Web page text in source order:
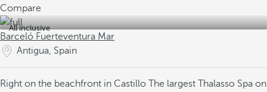
Compare
All inclusive
Barceló Fuerteventura Mar
Antigua, Spain
Right on the beachfront in Castillo The largest Thalasso Spa on